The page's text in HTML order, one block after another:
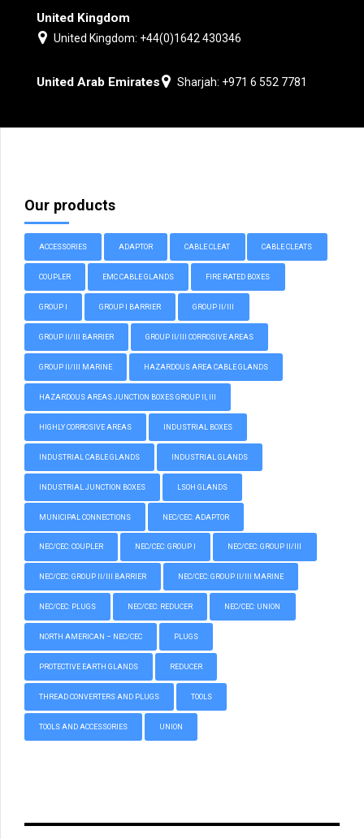
United Kingdom
United Kingdom: +44(0)1642 430346
United Arab Emirates Sharjah: +971 6 552 7781
Our products
ACCESSORIES ADAPTOR CABLE CLEAT CABLE CLEATS
COUPLER EMC CABLE GLANDS FIRE RATED BOXES
GROUP I GROUP I BARRIER GROUP II/III
GROUP II/III BARRIER GROUP II/III CORROSIVE AREAS
GROUP II/III MARINE HAZARDOUS AREA CABLE GLANDS
HAZARDOUS AREAS JUNCTION BOXES GROUP II, III
HIGHLY CORROSIVE AREAS INDUSTRIAL BOXES
INDUSTRIAL CABLE GLANDS INDUSTRIAL GLANDS
INDUSTRIAL JUNCTION BOXES LSOH GLANDS
MUNICIPAL CONNECTIONS NEC/CEC: ADAPTOR
NEC/CEC: COUPLER NEC/CEC: GROUP I NEC/CEC: GROUP II/III
NEC/CEC: GROUP II/III BARRIER NEC/CEC: GROUP II/III MARINE
NEC/CEC: PLUGS NEC/CEC: REDUCER NEC/CEC: UNION
NORTH AMERICAN – NEC/CEC PLUGS
PROTECTIVE EARTH GLANDS REDUCER
THREAD CONVERTERS AND PLUGS TOOLS
TOOLS AND ACCESSORIES UNION